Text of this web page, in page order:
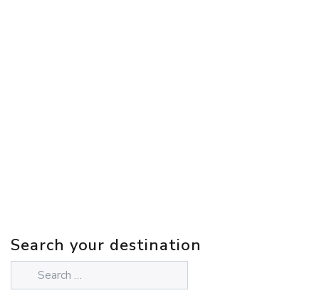
Search your destination